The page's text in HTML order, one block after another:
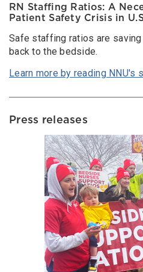
RN Staffing Ratios: A
Patient Safety Crisis in
Safe staffing ratios are
back to the bedside.
Learn more by reading
Press releases